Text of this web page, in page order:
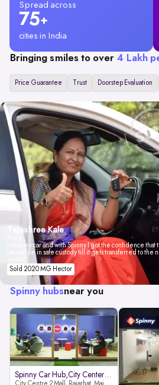
Spread across
75+
cities in India
Bringing smiles to over 4 Lakh
Price Guarantee Trust Doorstep Evaluation
Tejashree Kale
I love my car and with Spinny I got the confidence that
car will be in safe custody till it gets transferred to the
Sold 2020 MG Hector
Spinny hubsnear you
Spinny Car Hub,City Center2 Mall